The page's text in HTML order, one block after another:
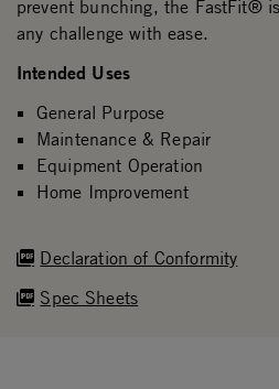
Declaration of Conformity
Spec Sheets
prevent bunching, the FastFit®
any challenge with ease.
Intended Uses
General Purpose
Maintenance & Repair
Equipment Operation
Home Improvement